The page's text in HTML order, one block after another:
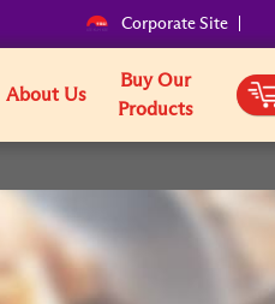
Corporate Site
About Us
Buy Our
Products